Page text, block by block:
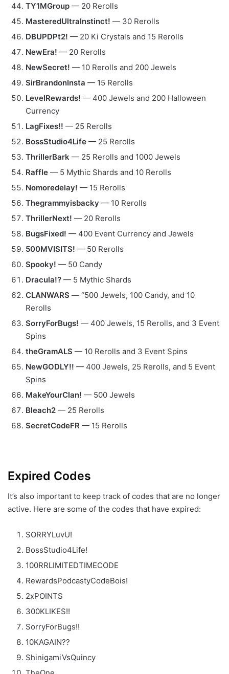
TY1MGroup — 20 Rerolls
MasteredUltraInstinct! — 30 Rerolls
DBUPDPt2! — 20 Ki Crystals and 15 Rerolls
NewEra! — 20 Rerolls
NewSecret! — 10 Rerolls and 200 Jewels
SirBrandonInsta — 15 Rerolls
LevelRewards! — 400 Jewels and 200 Halloween
Currency
LagFixes!! — 25 Rerolls
BossStudio4Life — 25 Rerolls
ThrillerBark — 25 Rerolls and 1000 Jewels
Raffle — 5 Mythic Shards and 10 Rerolls
Nomoredelay! — 15 Rerolls
Thegrammyisbacky — 10 Rerolls
ThrillerNext! — 20 Rerolls
BugsFixed! — 400 Event Currency and Jewels
500MVISITS! — 50 Rerolls
Spooky! — 50 Candy
Dracula!? — 5 Mythic Shards
CLANWARS — “500 Jewels, 100 Candy, and 10
Rerolls
SorryForBugs! — 400 Jewels, 15 Rerolls, and 3 Event
Spins
theGramALS — 10 Rerolls and 3 Event Spins
NewGODLY!! — 400 Jewels, 25 Rerolls, and 5 Event
Spins
MakeYourClan! — 500 Jewels
Bleach2 — 25 Rerolls
SecretCodeFR — 15 Rerolls
Expired Codes
It’s also important to keep track of codes that are no longer
active. Here are some of the codes that have expired:
SORRYLuvU!
BossStudio4Life!
100RRLIMITEDTIMECODE
RewardsPodcastyCodeBois!
2xPOINTS
300KLIKES!!
SorryForBugs!!
10KAGAIN??
ShinigamiVsQuincy